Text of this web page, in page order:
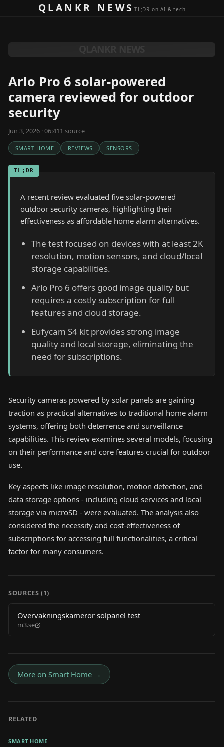
Skip to contentQLANKR NEWSTL;DR on AI & tech
Arlo Pro 6 solar-powered
camera reviewed for outdoor
security
Jun 3, 2026 · 06:411 source
SMART HOME REVIEWS SENSORS
TL;DR
A recent review evaluated five solar-powered
outdoor security cameras, highlighting their
effectiveness as affordable home alarm alternatives.
The test focused on devices with at least 2K
resolution, motion sensors, and cloud/local
storage capabilities.
Arlo Pro 6 offers good image quality but
requires a costly subscription for full
features and cloud storage.
Eufycam S4 kit provides strong image
quality and local storage, eliminating the
need for subscriptions.
Security cameras powered by solar panels are gaining
traction as practical alternatives to traditional home alarm
systems, offering both deterrence and surveillance
capabilities. This review examines several models, focusing
on their performance and core features crucial for outdoor
use.
Key aspects like image resolution, motion detection, and
data storage options - including cloud services and local
storage via microSD - were evaluated. The analysis also
considered the necessity and cost-effectiveness of
subscriptions for accessing full functionalities, a critical
factor for many consumers.
SOURCES (1)
Overvakningskameror solpanel test
m3.se
More on Smart Home →
RELATED
SMART HOME